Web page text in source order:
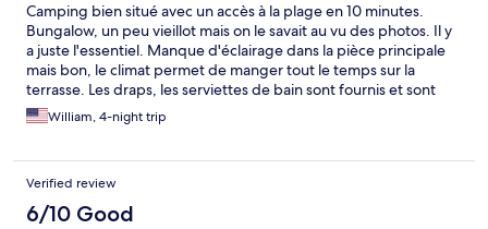
Camping bien situé avec un accès à la plage en 10 minutes.
Bungalow, un peu vieillot mais on le savait au vu des photos. Il y
a juste l'essentiel. Manque d'éclairage dans la pièce principale
mais bon, le climat permet de manger tout le temps sur la
terrasse. Les draps, les serviettes de bain sont fournis et sont
parfaites et propres.
William, 4-night trip
Verified review
6/10 Good